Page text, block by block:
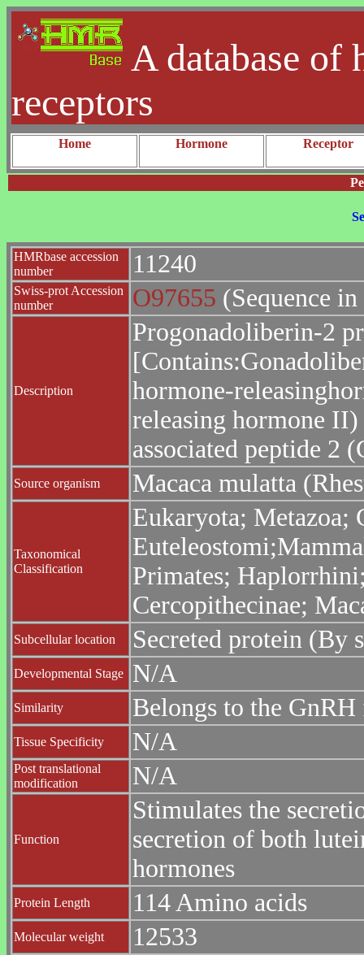
A database of
receptors
Home Hormone Receptor
HMRbase accession
number
11240
Swiss-prot Accession
number
O97655 (Sequence in
Description
Progonadoliberin-2
hormone-
releasing hormone
associated peptide 2
Source organism Macaca mulatta
Taxonomical
Classification
Eukaryota; Metazoa;
Primates;
Cercopithecinae;
Subcellular location Secreted protein (By
Developmental Stage N/A
Similarity Belongs to the
Tissue Specificity N/A
Post translational
modification
N/A
Function
Stimulates the
secretion of both
hormones
Protein Length 114 Amino acids
Molecular weight 12533